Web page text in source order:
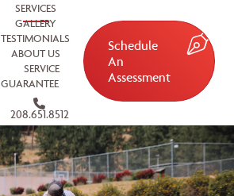
SERVICES
GALLERY
TESTIMONIALS
ABOUT US
SERVICE
GUARANTEE
208.651.8512
Schedule
An
Assessment